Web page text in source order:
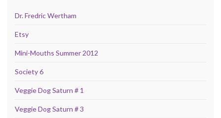
Dr. Fredric Wertham
Etsy
Mini-Mouths Summer 2012
Society 6
Veggie Dog Saturn # 1
Veggie Dog Saturn # 3